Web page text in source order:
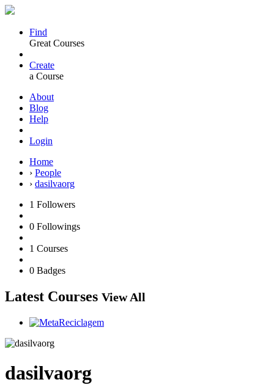
Find
Great Courses
Create
a Course
About
Blog
Help
Login
Home
› People
› dasilvaorg
1 Followers
0 Followings
1 Courses
0 Badges
Latest Courses View All
dasilvaorg